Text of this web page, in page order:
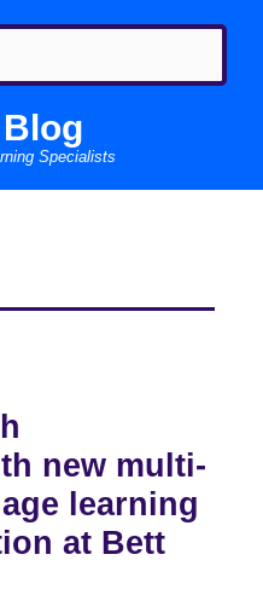
Specialists
new multi-
learning
at Bett